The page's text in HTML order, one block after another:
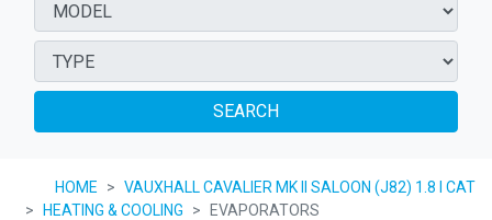
SEARCH
HOME
VAUXHALL CAVALIER MK II SALOON (J82) 1.8 I CAT
HEATING & COOLING
EVAPORATORS